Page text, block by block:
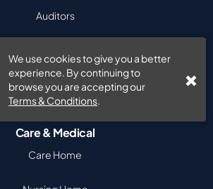
We use cookies to give you a better
experience. By continuing to
browse you are accepting our
Terms & Conditions.
Auditors
Software Companies
Care & Medical
Care Home